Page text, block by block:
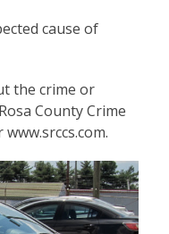
cause of
the crime or
County Crime